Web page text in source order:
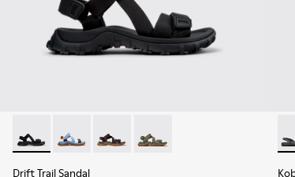
Drift Trail Sandal - K101039-001 - Black Textile
Drift Trail Sandal - K101039-010
Drift Trail Sandal - K101039-007
Drift Trail Sandal - K101039-
Drift Trail Sandal